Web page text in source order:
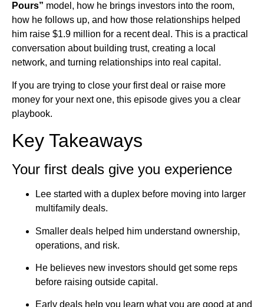
Pours” model, how he brings investors into the room,
how he follows up, and how those relationships helped
him raise $1.9 million for a recent deal. This is a practical
conversation about building trust, creating a local
network, and turning relationships into real capital.
If you are trying to close your first deal or raise more
money for your next one, this episode gives you a clear
playbook.
Key Takeaways
Your first deals give you experience
Lee started with a duplex before moving into larger
multifamily deals.
Smaller deals helped him understand ownership,
operations, and risk.
He believes new investors should get some reps
before raising outside capital.
Early deals help you learn what you are good at and